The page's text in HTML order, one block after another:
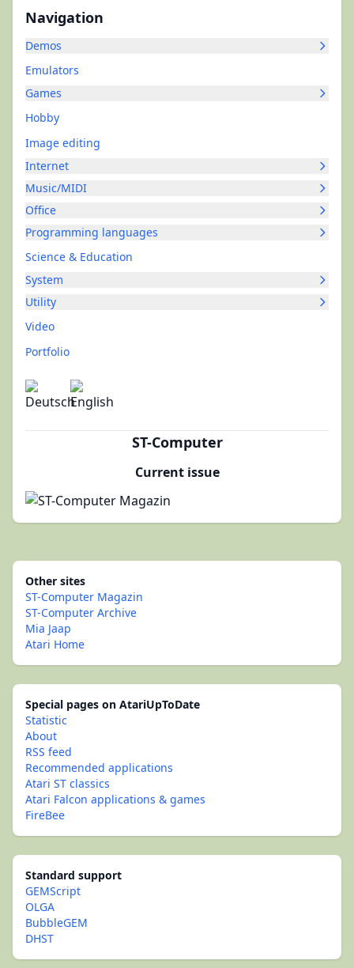
Navigation
Demos
Emulators
Games
Hobby
Image editing
Internet
Music/MIDI
Office
Programming languages
Science & Education
System
Utility
Video
Portfolio
ST-Computer
Current issue
Other sites
ST-Computer Magazin
ST-Computer Archive
Mia Jaap
Atari Home
Special pages on AtariUpToDate
Statistic
About
RSS feed
Recommended applications
Atari ST classics
Atari Falcon applications & games
FireBee
Standard support
GEMScript
OLGA
BubbleGEM
DHST